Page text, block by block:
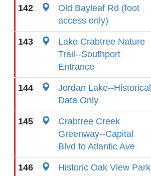
142
Old Bayleaf Rd (foot
access only)
143
Lake Crabtree Nature
Trail--Southport
Entrance
144
Jordan Lake--Historical
Data Only
145
Crabtree Creek
Greenway--Capital
Blvd to Atlantic Ave
146 Historic Oak View Park